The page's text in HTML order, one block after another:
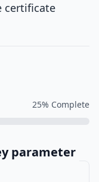
certificate
25% Complete
parameter